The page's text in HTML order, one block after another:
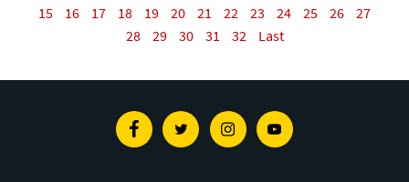
15
16 17 18 19 20 21 22 23 24 25 26
27
28
29 30 31 32 Last
FacebookTwitterInstagramYoutube